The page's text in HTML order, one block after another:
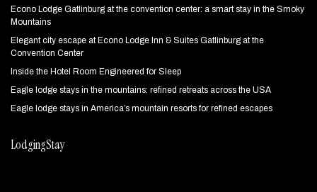
Econo Lodge Gatlinburg at the convention center: a smart stay in the Smoky
Mountains
Elegant city escape at Econo Lodge Inn & Suites Gatlinburg at the
Convention Center
Inside the Hotel Room Engineered for Sleep
Eagle lodge stays in the mountains: refined retreats across the USA
Eagle lodge stays in America’s mountain resorts for refined escapes
LodgingStay